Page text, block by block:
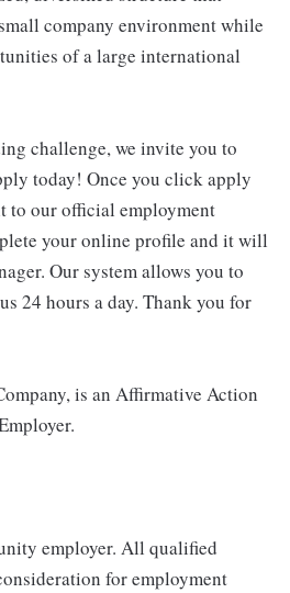
company environment while
of a large international
challenge, we invite you to
today! Once you click apply
to our official employment
your online profile and it will
Our system allows you to
24 hours a day. Thank you for
is an Affirmative Action
employer. All qualified
for employment